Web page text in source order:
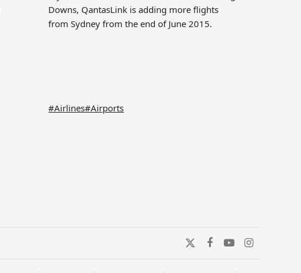
Downs, QantasLink is adding more flights
from Sydney from the end of June 2015.
#Airlines#Airports
TwitterFacebook
YouTubeInstagram